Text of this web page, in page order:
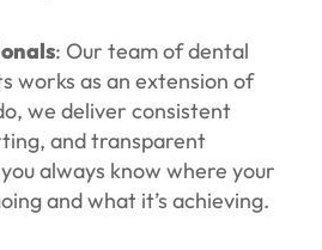
: Our team of dental
works as an extension of
we deliver consistent
and transparent
always know where your
and what it’s achieving.